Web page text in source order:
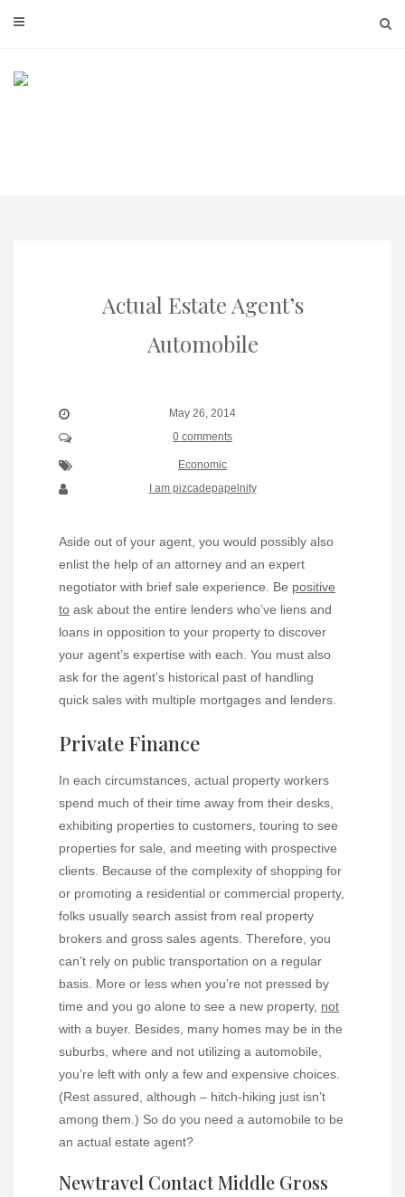
Actual Estate Agent’s
Automobile
May 26, 2014
0 comments
Economic
I am pizcadepapelnity
Aside out of your agent, you would possibly also
enlist the help of an attorney and an expert
negotiator with brief sale experience. Be positive
to ask about the entire lenders who’ve liens and
loans in opposition to your property to discover
your agent’s expertise with each. You must also
ask for the agent’s historical past of handling
quick sales with multiple mortgages and lenders.
Private Finance
In each circumstances, actual property workers
spend much of their time away from their desks,
exhibiting properties to customers, touring to see
properties for sale, and meeting with prospective
clients. Because of the complexity of shopping for
or promoting a residential or commercial property,
folks usually search assist from real property
brokers and gross sales agents. Therefore, you
can’t rely on public transportation on a regular
basis. More or less when you’re not pressed by
time and you go alone to see a new property, not
with a buyer. Besides, many homes may be in the
suburbs, where and not utilizing a automobile,
you’re left with only a few and expensive choices.
(Rest assured, although – hitch-hiking just isn’t
among them.) So do you need a automobile to be
an actual estate agent?
Newtravel Contact Middle Gross